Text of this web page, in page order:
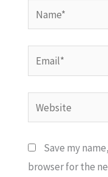
Name*
Email*
Website
Save my
browser for the